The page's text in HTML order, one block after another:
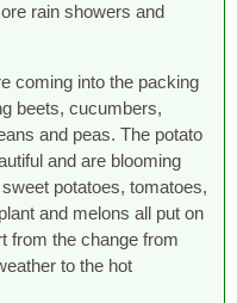
rain showers and
coming into the packing
beets, cucumbers,
and peas. The potato
and are blooming
potatoes, tomatoes,
and melons all put on
from the change from
to the hot